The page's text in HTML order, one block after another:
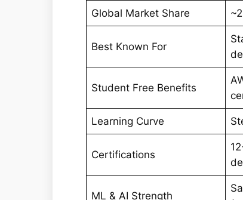
Global Market Share
Best Known For
Student Free Benefits
Learning Curve
Certifications
ML & AI Strength